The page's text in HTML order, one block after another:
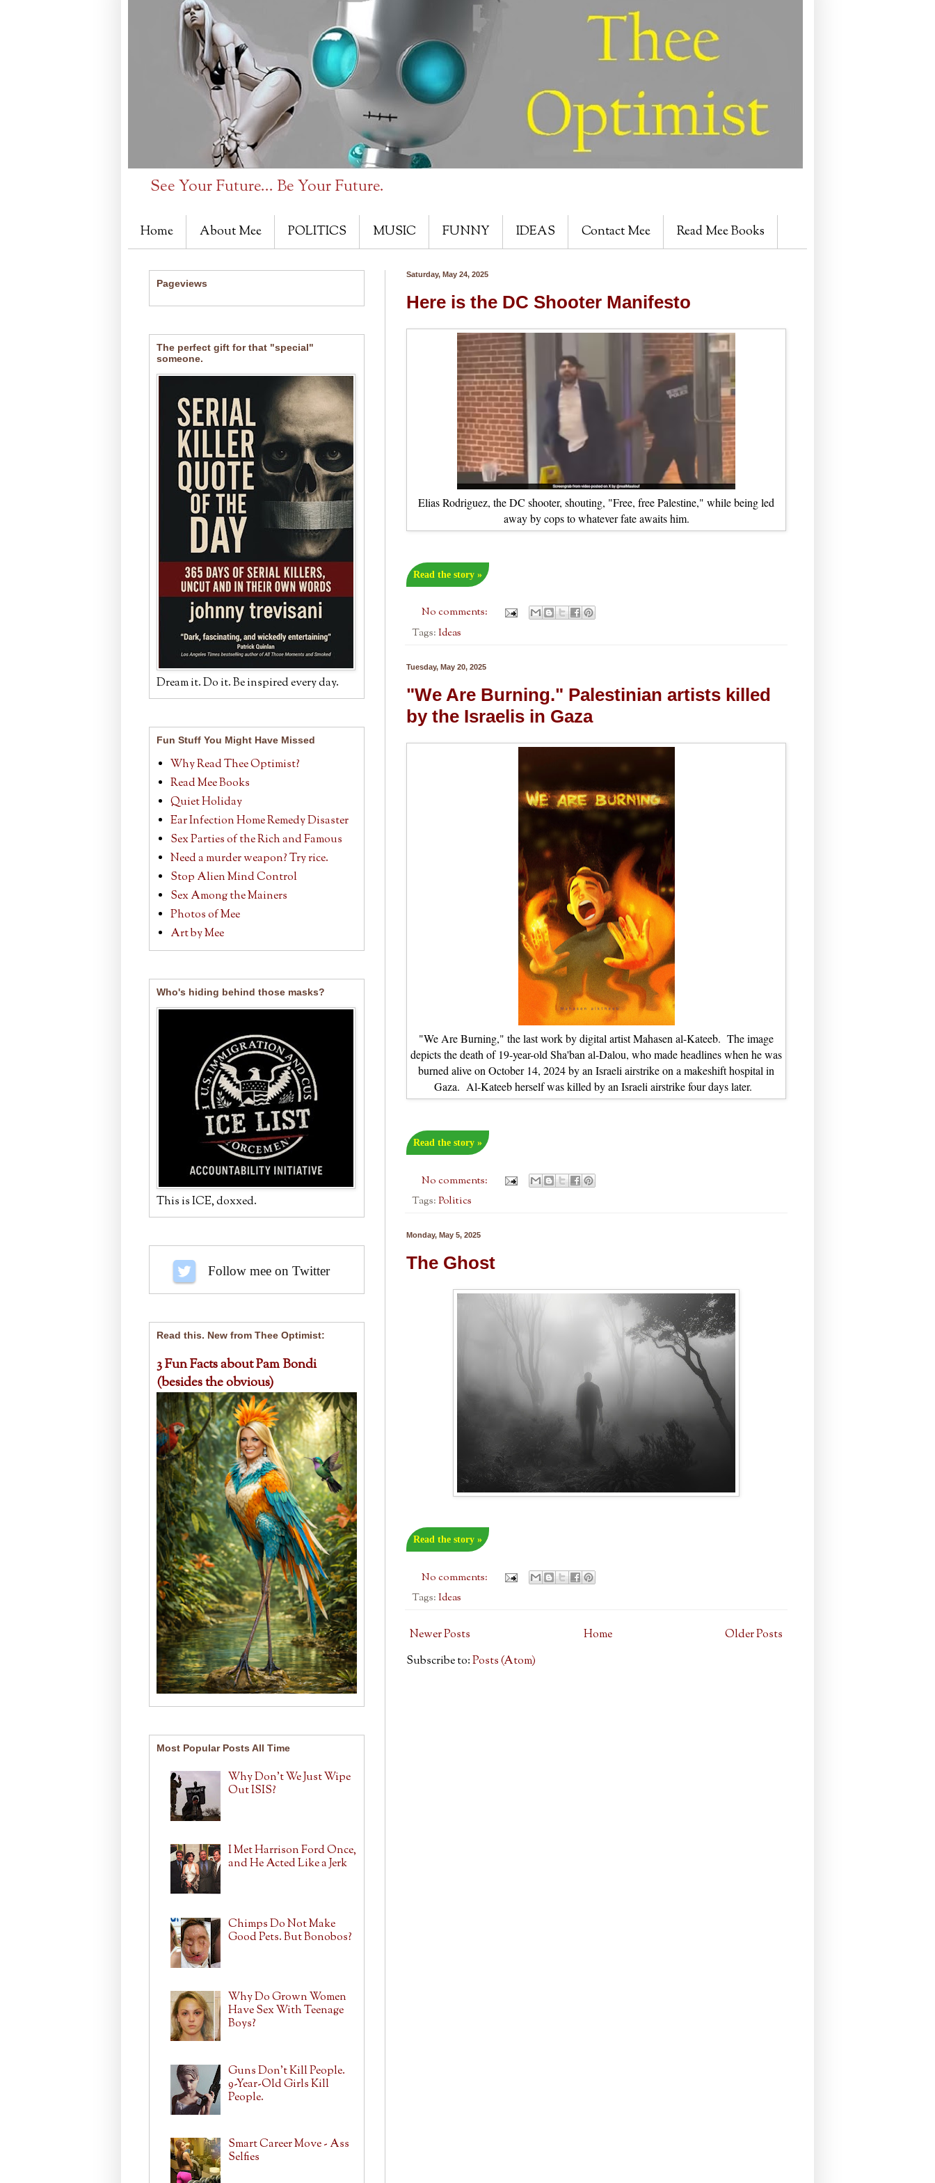
See Your Future... Be Your Future.
Home About Mee POLITICS MUSIC FUNNY IDEAS Contact Mee Read Mee Books
Saturday, May 24, 2025
Here is the DC Shooter Manifesto
Elias Rodriguez, the DC shooter, shouting, "Free, free Palestine," while being led
away by cops to whatever fate awaits him.
Read the story »
No comments:
Tags:Ideas
Tuesday, May 20, 2025
"We Are Burning." Palestinian artists killed
by the Israelis in Gaza
"We Are Burning," the last work by digital artist Mahasen al-Kateeb. The image
depicts the death of 19-year-old Sha'ban al-Dalou, who made headlines when he was
burned alive on October 14, 2024 by an Israeli airstrike on a makeshift hospital in
Gaza. Al-Kateeb herself was killed by an Israeli airstrike four days later.
Read the story »
No comments:
Tags:Politics
Monday, May 5, 2025
The Ghost
Read the story »
No comments:
Tags:Ideas
Newer Posts Older Posts
Home
Subscribe to:Posts (Atom)
Pageviews
The perfect gift for that "special"
someone.
Dream it. Do it. Be inspired every day.
Fun Stuff You Might Have Missed
Why Read Thee Optimist?
Read Mee Books
Quiet Holiday
Ear Infection Home Remedy Disaster
Sex Parties of the Rich and Famous
Need a murder weapon? Try rice.
Stop Alien Mind Control
Sex Among the Mainers
Photos of Mee
Art by Mee
Who's hiding behind those masks?
This is ICE, doxxed.
Follow me on Twitter
Read this. New from Thee Optimist:
3 Fun Facts about Pam Bondi
(besides the obvious)
Most Popular Posts All Time
Why Don't We Just Wipe
Out ISIS?
I Met Harrison Ford Once,
and He Acted Like a Jerk
Chimps Do Not Make
Good Pets. But Bonobos?
Why Do Grown Women
Have Sex With Teenage
Boys?
Guns Don't Kill People.
9-Year-Old Girls Kill
People.
Smart Career Move - Ass
Selfies